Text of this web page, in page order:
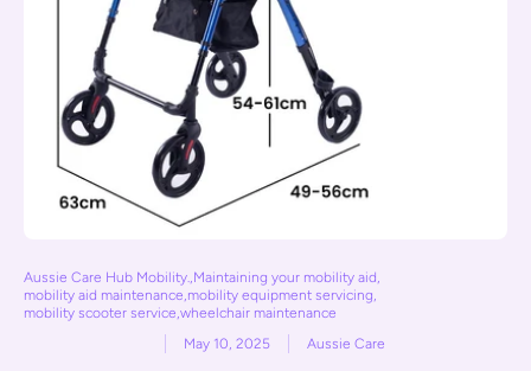
Aussie Care Hub Mobility.,Maintaining your mobility aid,
mobility aid maintenance,mobility equipment servicing,
mobility scooter service,wheelchair maintenance
May 10, 2025
Aussie Care